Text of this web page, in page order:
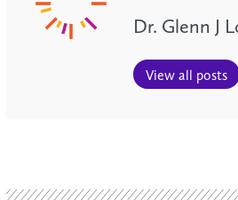
Dr. Glenn J
View all posts